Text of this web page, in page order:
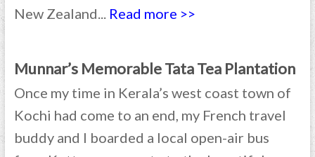
New Zealand... Read more >>
Munnar’s Memorable Tata Tea Plantation
Once my time in Kerala’s west coast town of
Kochi had come to an end, my French travel
buddy and I boarded a local open-air bus